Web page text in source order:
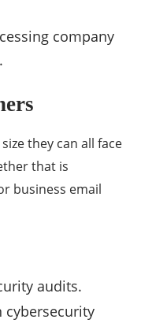
company
they can all face
that is
business email
audits.
cybersecurity